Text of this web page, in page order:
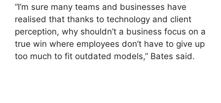
“I’m sure many teams and businesses have
realised that thanks to technology and client
perception, why shouldn’t a business focus on a
true win where employees don’t have to give up
too much to fit outdated models,” Bates said.